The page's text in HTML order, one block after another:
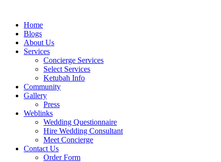
contentHome
Blogs
About Us
Services
Concierge Services
Select Services
Ketubah Info
Community
Gallery
Press
Weblinks
Wedding Questionnaire
Hire Wedding Consultant
Meet Concierge
Contact Us
Order Form